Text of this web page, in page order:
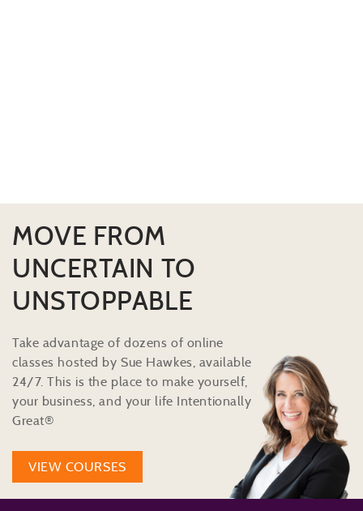
MOVE FROM
UNCERTAIN TO
UNSTOPPABLE
Take advantage of dozens of online
classes hosted by Sue Hawkes, available
24/7. This is the place to make yourself,
your business, and your life Intentionally
Great®
VIEW COURSES